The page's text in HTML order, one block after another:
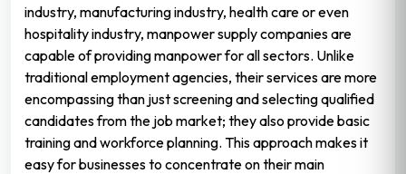
industry, manufacturing industry, health care or even
hospitality industry, manpower supply companies are
capable of providing manpower for all sectors. Unlike
traditional employment agencies, their services are more
encompassing than just screening and selecting qualified
candidates from the job market; they also provide basic
training and workforce planning. This approach makes it
easy for businesses to concentrate on their main